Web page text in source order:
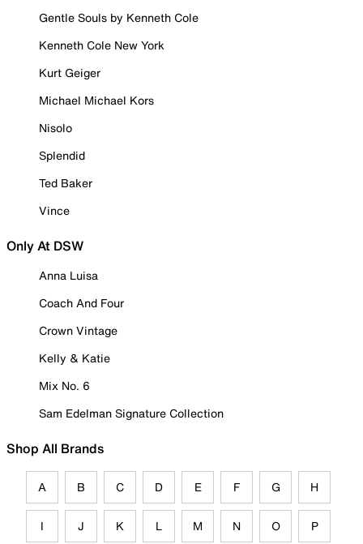
Gentle Souls by Kenneth Cole
Kenneth Cole New York
Kurt Geiger
Michael Michael Kors
Nisolo
Splendid
Ted Baker
Vince
Only At DSW
Anna Luisa
Coach And Four
Crown Vintage
Kelly & Katie
Mix No. 6
Sam Edelman Signature Collection
Shop All Brands
A B C D E F G H
I J K L M N O P